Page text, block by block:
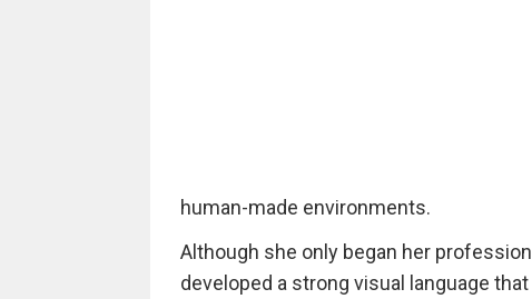
human-made environments.
Although she only began her
developed a strong visual language